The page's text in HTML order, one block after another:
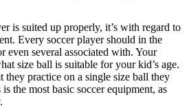
is suited up properly, it’s with regard to
Every soccer player should in the
even several associated with. Your
size ball is suitable for your kid’s age.
practice on a single size ball they
the most basic soccer equipment, as